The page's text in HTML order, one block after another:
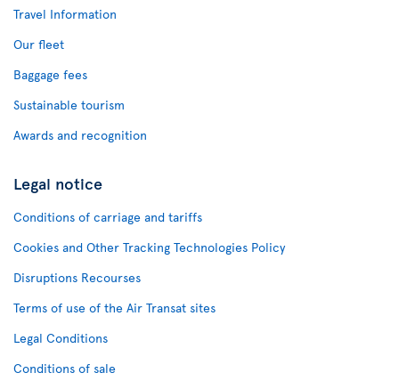
Travel Information
Our fleet
Baggage fees
Sustainable tourism
Awards and recognition
Legal notice
Conditions of carriage and tariffs
Cookies and Other Tracking Technologies Policy
Disruptions Recourses
Terms of use of the Air Transat sites
Legal Conditions
Conditions of sale